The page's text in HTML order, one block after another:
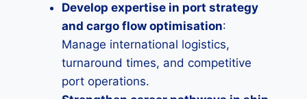
Develop expertise in port strategy
and cargo flow optimisation:
Manage international logistics,
turnaround times, and competitive
port operations.